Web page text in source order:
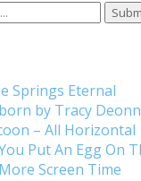
Springs Eternal
by Tracy Deonn
– All Horizontal
Put An Egg On
Screen Time